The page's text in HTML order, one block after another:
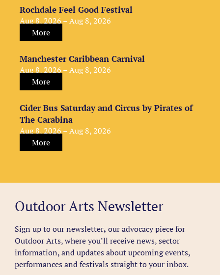
Rochdale Feel Good Festival
Aug 8, 2026 – Aug 8, 2026
More
Manchester Caribbean Carnival
Aug 8, 2026 – Aug 8, 2026
More
Cider Bus Saturday and Circus by Pirates of
The Carabina
Aug 8, 2026 – Aug 8, 2026
More
Outdoor Arts Newsletter
Sign up to our newsletter, our advocacy piece for
Outdoor Arts, where you’ll receive news, sector
information, and updates about upcoming events,
performances and festivals straight to your inbox.